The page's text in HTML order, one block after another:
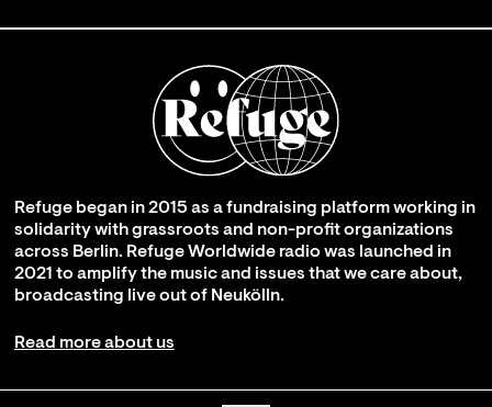
Refuge began in 2015 as a fundraising platform working in
solidarity with grassroots and non-profit organizations
across Berlin. Refuge Worldwide radio was launched in
2021 to amplify the music and issues that we care about,
broadcasting live out of Neukölln.
Read more about us